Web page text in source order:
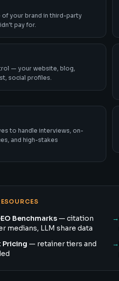
your brand in third-party
pay for.
— your website, blog,
social profiles.
to handle interviews, on-
and high-stakes
Benchmarks — citation
medians, LLM share data
→
Pricing — retainer tiers and
→